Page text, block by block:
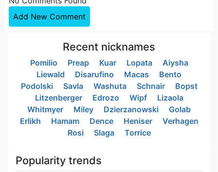
Add New Comment
Recent nicknames
Pomilio Preap Kuar Lopata
Aiysha
Liewald
Disarufino Macas
Bento
Podolski
Savla Washuta Schnair
Bopst
Litzenberger
Edrozo Wipf
Lizaola
Whitmyer
Miley Dzierzanowski
Golab
Erlikh
Hamam Dence Heniser
Verhagen
Rosi
Slaga Torrice
Popularity trends